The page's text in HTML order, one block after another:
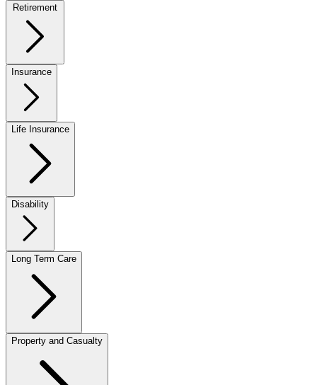
Insurance
Life Insurance
Disability
Long Term Care
Property and Casualty